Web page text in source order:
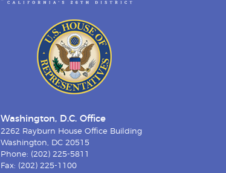
Washington, D.C. Office
2262 Rayburn House Office Building
Washington, DC 20515
Phone: (202) 225-5811
Fax: (202) 225-1100